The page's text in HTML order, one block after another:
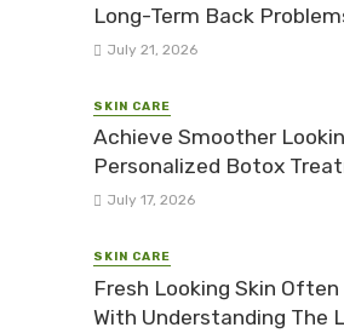
Long-Term Back
July 21, 2026
SKIN CARE
Achieve Smoother
Personalized Botox
July 17, 2026
SKIN CARE
Fresh Looking Skin Often
With Understanding The